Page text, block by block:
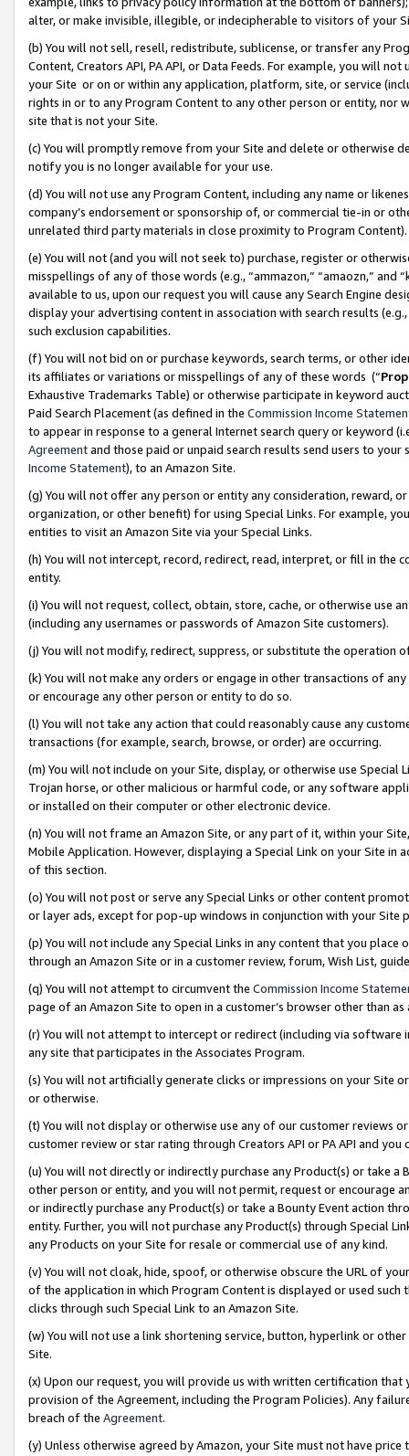
alter, or make invisible, illegible, or indecipherable to visitors of your
(b) You will not sell, resell, redistribute, sublicense, or transfer any
Content, Creators API, PA API, or Data Feeds. For example, you will
your Site or on or within any application, platform, site, or service
rights in or to any Program Content to any other person or entity, nor
site that is not your Site.
(c) You will promptly remove from your Site and delete or otherwise
notify you is no longer available for your use.
(d) You will not use any Program Content, including any name or
company’s endorsement or sponsorship of, or commercial tie-in or
unrelated third party materials in close proximity to Program Content).
(e) You will not (and you will not seek to) purchase, register or
misspellings of any of those words (e.g., “ammazon,” “amaozn,” and
available to us, upon our request you will cause any Search Engine
display your advertising content in association with search results
such exclusion capabilities.
(f) You will not bid on or purchase keywords, search terms, or other
its affiliates or variations or misspellings of any of these words (“
Exhaustive Trademarks Table) or otherwise participate in keyword
Paid Search Placement (as defined in the Commission Income
to appear in response to a general Internet search query or keyword
Agreementand those paid or unpaid search results send users to
Income Statement), to an Amazon Site.
(g) You will not offer any person or entity any consideration, reward,
organization, or other benefit) for using Special Links. For example,
entities to visit an Amazon Site via your Special Links.
(h) You will not intercept, record, redirect, read, interpret, or fill in
entity.
(i) You will not request, collect, obtain, store, cache, or otherwise use
(including any usernames or passwords of Amazon Site customers).
(j) You will not modify, redirect, suppress, or substitute the operation
(k) You will not make any orders or engage in other transactions of
or encourage any other person or entity to do so.
(l) You will not take any action that could reasonably cause any
transactions (for example, search, browse, or order) are occurring.
(m) You will not include on your Site, display, or otherwise use
Trojan horse, or other malicious or harmful code, or any software
or installed on their computer or other electronic device.
(n) You will not frame an Amazon Site, or any part of it, within your
Mobile Application. However, displaying a Special Link on your Site
of this section.
(o) You will not post or serve any Special Links or other content
or layer ads, except for pop-up windows in conjunction with your
(p) You will not include any Special Links in any content that you
through an Amazon Site or in a customer review, forum, Wish List,
(q) You will not attempt to circumvent the Commission Income
page of an Amazon Site to open in a customer’s browser other than
(r) You will not attempt to intercept or redirect (including via software
any site that participates in the Associates Program.
(s) You will not artificially generate clicks or impressions on your Site
or otherwise.
(t) You will not display or otherwise use any of our customer reviews
customer review or star rating through Creators API or PA API and
(u) You will not directly or indirectly purchase any Product(s) or take
other person or entity, and you will not permit, request or encourage
or indirectly purchase any Product(s) or take a Bounty Event action
entity. Further, you will not purchase any Product(s) through Special
any Products on your Site for resale or commercial use of any kind.
(v) You will not cloak, hide, spoof, or otherwise obscure the URL of
of the application in which Program Content is displayed or used
clicks through such Special Link to an Amazon Site.
(w) You will not use a link shortening service, button, hyperlink or
Site.
(x) Upon our request, you will provide us with written certification
provision of the Agreement, including the Program Policies). Any
breach of the Agreement.
(y) Unless otherwise agreed by Amazon, your Site must not have